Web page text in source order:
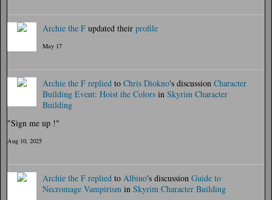
Archie the F updated their profile
May 17
Archie the F replied to Chris Diokno's discussion Character
Building Event: Hoist the Colors in Skyrim Character
Building
"Sign me up !"
Aug 10, 2025
Archie the F replied to Albino's discussion Guide to
Necromage Vampirism in Skyrim Character Building